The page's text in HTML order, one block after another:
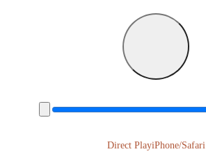
Direct PlayiPhone/Safari